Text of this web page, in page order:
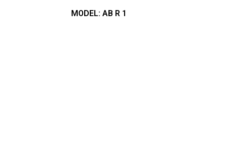
MODEL: AB R 1